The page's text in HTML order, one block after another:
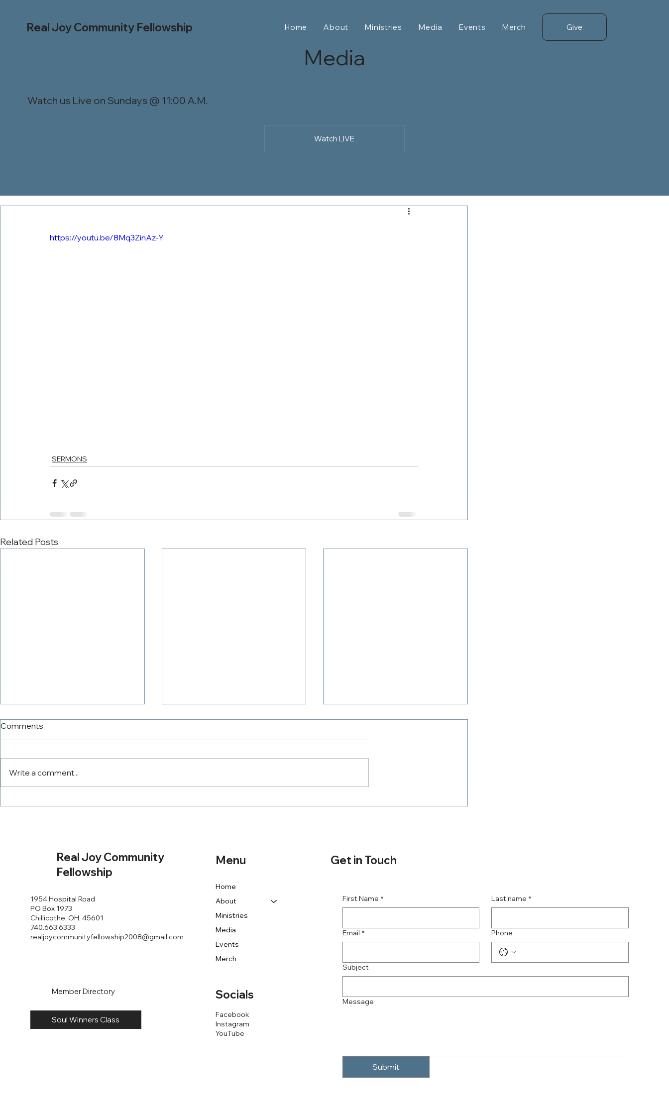
Real Joy Community Fellowship Home About Ministries Media Events Merch Give
Media
Watch us Live on Sundays @ 11:00 A.M.
Watch LIVE
https://youtu.be/8Mq3ZinAz-Y
SERMONS
Related Posts
The PowerTeam
Tithing With A Purpose
Comments
Write a comment...
Real Joy Community
Fellowship
1954 Hospital Road
PO Box 1973
Chillicothe, OH, 45601
740.663.6333
realjoycommunityfellowship2008@gmail.com
Member Directory
Soul Winners Class
Menu
Home
About
Ministries
Media
Events
Merch
Socials
Facebook
Instagram
YouTube
Get in Touch
First Name * Last name *
Email * Phone
Subject
Message
Submit